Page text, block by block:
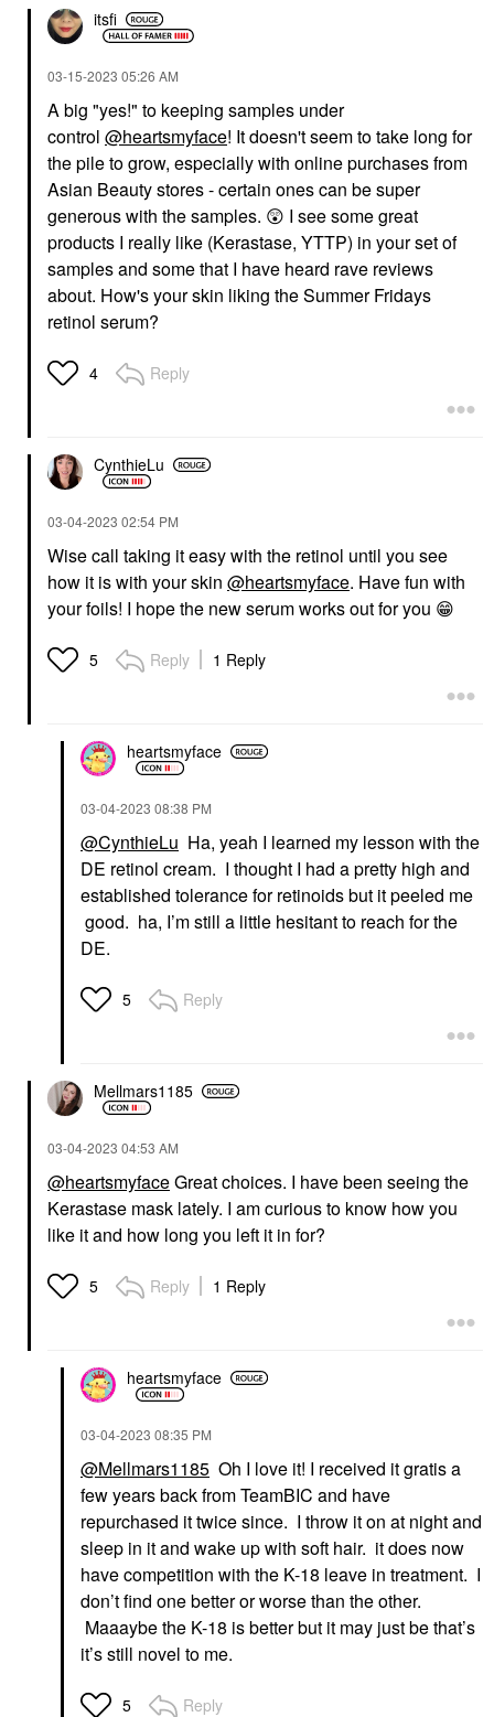
itsfi
‎03-15-2023 05:26 AM
A big "yes!" to keeping samples under
control @heartsmyface! It doesn't seem to take long for
the pile to grow, especially with online purchases from
Asian Beauty stores - certain ones can be super
generous with the samples. 😲 I see some great
products I really like (Kerastase, YTTP) in your set of
samples and some that I have heard rave reviews
about. How's your skin liking the Summer Fridays
retinol serum?
4 Reply
CynthieLu
‎03-04-2023 02:54 PM
Wise call taking it easy with the retinol until you see
how it is with your skin @heartsmyface. Have fun with
your foils! I hope the new serum works out for you 😁
5 Reply 1 Reply
heartsmyface
‎03-04-2023 08:38 PM
@CynthieLu Ha, yeah I learned my lesson with the
DE retinol cream. I thought I had a pretty high and
established tolerance for retinoids but it peeled me
good. ha, I’m still a little hesitant to reach for the
DE.
5 Reply
Mellmars1185
‎03-04-2023 04:53 AM
@heartsmyfaceGreat choices. I have been seeing the
Kerastase mask lately. I am curious to know how you
like it and how long you left it in for?
5 Reply 1 Reply
heartsmyface
‎03-04-2023 08:35 PM
@Mellmars1185 Oh I love it! I received it gratis a
few years back from TeamBIC and have
repurchased it twice since. I throw it on at night and
sleep in it and wake up with soft hair. it does now
have competition with the K-18 leave in treatment. I
don’t find one better or worse than the other.
Maaaybe the K-18 is better but it may just be that’s
it’s still novel to me.
5 Reply